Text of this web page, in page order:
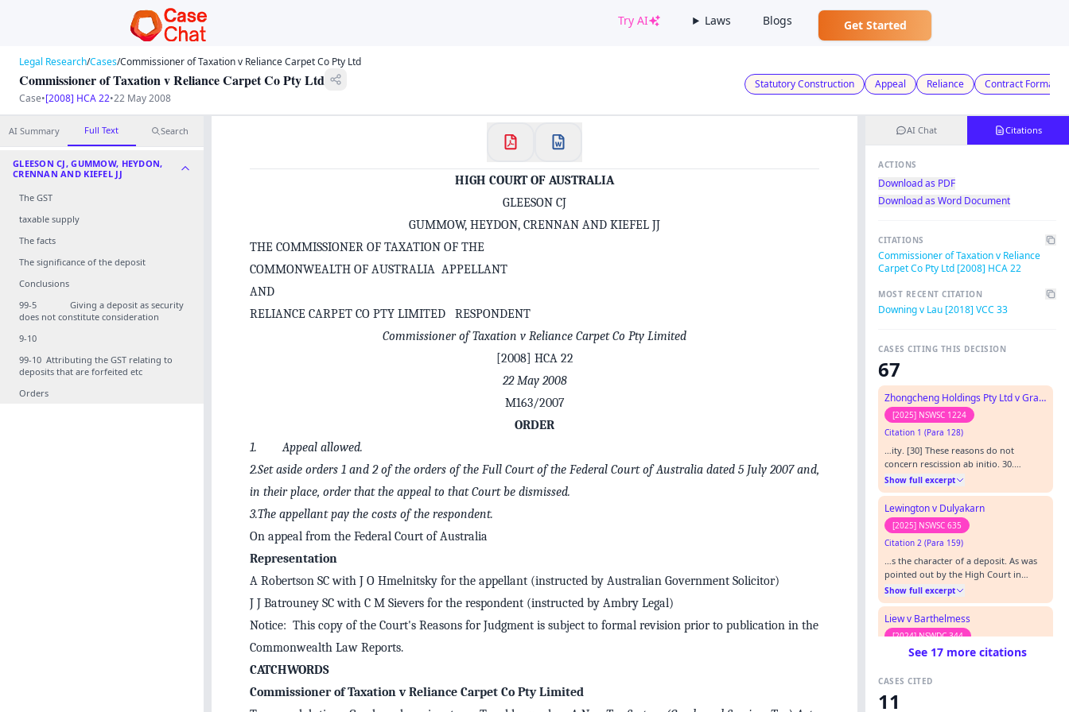
Try AI Laws Blogs Get Started
Continue with Google
Legal Research/Cases/Commissioner of Taxation v Reliance Carpet Co Pty Ltd
Commissioner of Taxation v Reliance Carpet Co Pty Ltd
Case•[2008] HCA 22•22 May 2008
Statutory Construction Appeal Reliance Contract
AI Summary Full Text Search
GLEESON CJ, GUMMOW, HEYDON,
CRENNAN AND KIEFEL JJ
The GST
taxable supply
The facts
The significance of the deposit
Conclusions
99‑5 Giving a deposit as security
does not constitute consideration
9‑10
99‑10 Attributing the GST relating to
deposits that are forfeited etc
Orders
HIGH COURT OF AUSTRALIA
GLEESON CJ
GUMMOW, HEYDON, CRENNAN AND KIEFEL JJ
THE COMMISSIONER OF TAXATION OF THE
COMMONWEALTH OF AUSTRALIA APPELLANT
AND
RELIANCE CARPET CO PTY LIMITED RESPONDENT
Commissioner of Taxation v Reliance Carpet Co Pty Limited
[2008] HCA 22
22 May 2008
M163/2007
ORDER
1. Appeal allowed.
2.Set aside orders 1 and 2 of the orders of the Full Court of the Federal Court of Australia dated 5 July 2007 and,
in their place, order that the appeal to that Court be dismissed.
3.The appellant pay the costs of the respondent.
On appeal from the Federal Court of Australia
Representation
A Robertson SC with J O Hmelnitsky for the appellant (instructed by Australian Government Solicitor)
J J Batrouney SC with C M Sievers for the respondent (instructed by Ambry Legal)
Notice: This copy of the Court's Reasons for Judgment is subject to formal revision prior to publication in the
Commonwealth Law Reports.
CATCHWORDS
Commissioner of Taxation v Reliance Carpet Co Pty Limited
AI Chat Citations
ACTIONS
Download as PDF
Download as Word Document
CITATIONS
Commissioner of Taxation v Reliance
Carpet Co Pty Ltd [2008] HCA 22
MOST RECENT CITATION
Downing v Lau [2018] VCC 33
CASES CITING THIS DECISION
67
Zhongcheng Holdings Pty Ltd v Grand Orchid 21 Pty Ltd
[2025] NSWSC 1224
Citation 1 (Para 128)
…ity. [30] These reasons do not
concern rescission ab initio. 30.
Commissioner of Taxation v Reliance
Carpet Co Pty Limited (2008) 236 CLR
342 at 346; [2008] HCA 22 at [2]
(Gleeson CJ, Gummow, Heydon and
Kiefel JJ); Photo Production v Securicor
Ltd [1980] AC 827 at 844 (Lord
Wilberforce).…
Show full excerpt
Lewington v Dulyakarn
[2025] NSWSC 635
Citation 2 (Para 159)
…s the character of a deposit. As was
pointed out by the High Court in
Commissioner of Taxation (Cth) v
Reliance Carpet Co Pty Ltd (2008) 236
CLR 342; [2008] HCA 22 at [22]-[27] a
deposit in the conveyancing context
deposit is provided as an earnest to
Show full excerpt
Liew v Barthelmess
[2024] NSWDC 344
Citation 3 (Para 173)
valuation assumed (as I have found)
that the purpose of the transaction
Show full excerpt
See 17 more citations
CASES CITED
11